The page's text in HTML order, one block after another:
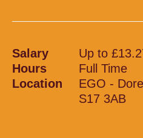
Salary
Up to
Hours
Full Time
Location
EGO -
S17 3AB